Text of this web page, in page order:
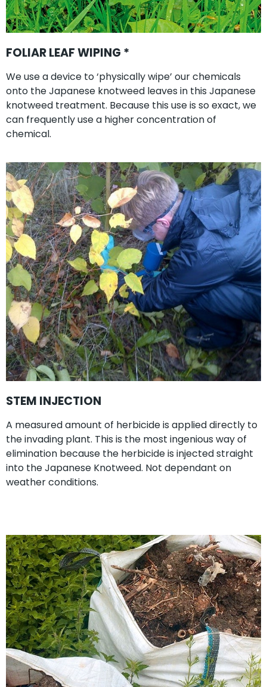
FOLIAR LEAF WIPING *
We use a device to ‘physically wipe’ our chemicals
onto the Japanese knotweed leaves in this Japanese
knotweed treatment. Because this use is so exact, we
can frequently use a higher concentration of
chemical.
STEM INJECTION
A measured amount of herbicide is applied directly to
the invading plant. This is the most ingenious way of
elimination because the herbicide is injected straight
into the Japanese Knotweed. Not dependant on
weather conditions.